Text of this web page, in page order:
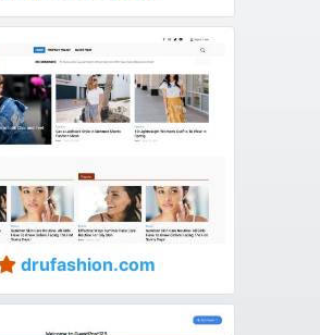
drufashion.com